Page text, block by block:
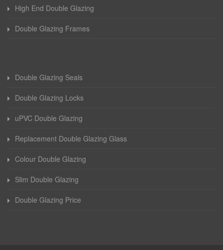
High End Double Glazing
Double Glazing Frames
Double Glazing Seals
Double Glazing Locks
uPVC Double Glazing
Replacement Double Glazing Glass
Colour Double Glazing
Slim Double Glazing
Double Glazing Price